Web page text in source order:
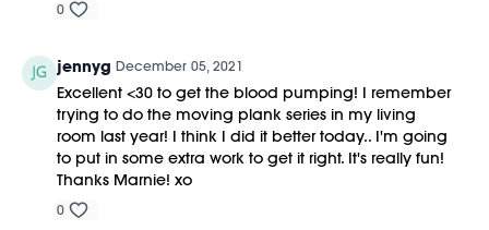
0
jennyg December 05, 2021
Excellent <30 to get the blood pumping! I remember
trying to do the moving plank series in my living
room last year! I think I did it better today.. I'm going
to put in some extra work to get it right. It's really fun!
Thanks Marnie! xo
0